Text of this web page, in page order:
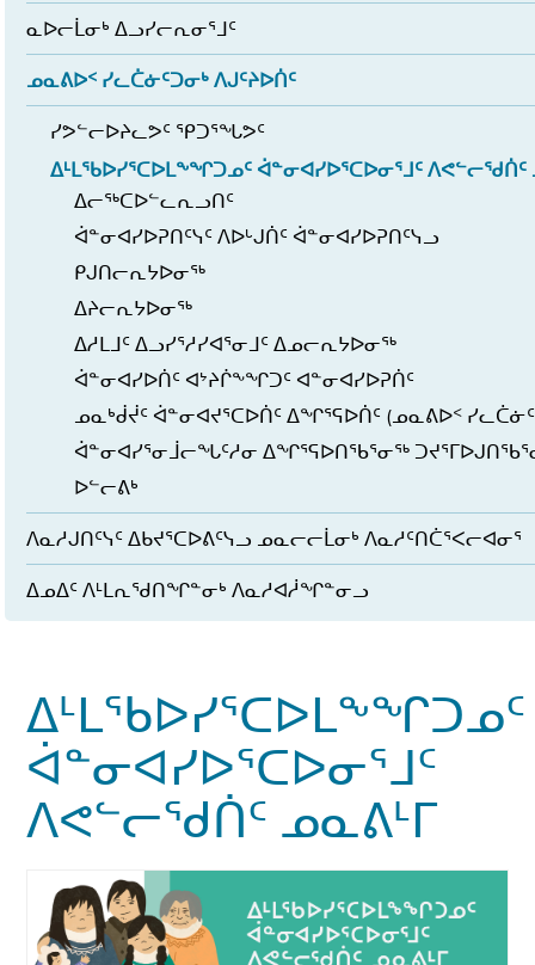
ᓇᐅᓕᒫᓂᒃ ᐃᓗᓯᓕᕆᓂᕐᒧᑦ
ᓄᓇᕕᐅᑉ ᓯᓚᑖᓃᑦᑐᓂᒃ ᐱᒍᑦᔨᐅᑏᑦ
ᓯᕗᓪᓕᐅᔨᓚᕗᑦ ᕿᑐᕐᖓᕗᑦ
ᐃᒻᒪᖃᐅᓯᕐᑕᐅᒪᖕᖏᑐᓄᑦ ᐋᓐᓂᐊᓯᐅᕐᑕᐅᓂᕐᒧᑦ ᐱᕙᓪᓕᖁᑏᑦ
ᐃᓕᖅᑕᐅᓪᓚᕆᓗᑎᑦ
ᐋᓐᓂᐊᓯᐅᕈᑎᑦᓭᑦ ᐱᐅᒡᒍᑏᑦ ᐋᓐᓂᐊᓯᐅᕈᑎᑦᓭᓗ
ᑭᒍᑎᓕᕆᔭᐅᓂᖅ
ᐃᔨᓕᕆᔭᐅᓂᖅ
ᐃᓱᒪᒧᑦ ᐃᓗᓯᕐᓱᓯᐊᕐᓂᒧᑦ ᐃᓄᓕᕆᔭᐅᓂᖅ
ᐋᓐᓂᐊᓯᐅᑏᑦ ᐊᔾᔨᒌᖕᖏᑐᑦ ᐊᓐᓂᐊᓯᐅᕈᑏᑦ
ᓄᓇᒃᑰᔫᑦ ᐋᓐᓂᐊᔪᕐᑕᐅᑏᑦ ᐃᖏᕐᕋᐅᑏᑦ (ᓄᓇᕕᐅᑉ
ᐋᓐᓂᐊᓯᕐᓂᒨᓕᖓᑦᓱᓂ ᐃᖏᕐᕋᐅᑎᖃᕐᓂᖅ
ᐅᓪᓕᕕᒃ
ᐱᓇᓱᒍᑎᑦᓭᑦ ᐃᑲᔪᕐᑕᐅᕕᑦᓭᓗ ᓄᓇᓕᓕᒫᓂᒃ ᐱᓇᓱᑦᑎᑖᕐᐸᓕᐊᓂᕐ
ᐃᓄᐃᑦ ᐱᒻᒪᕆᖁᑎᖏᓐᓂᒃ ᐱᓇᓱᐊᓲᖏᓐᓂᓗ
ᐃᒻᒪᖃᐅᓯᕐᑕᐅᒪᖕᖏᑐᓄᑦ
ᐋᓐᓂᐊᓯᐅᕐᑕᐅᓂᕐᒧᑦ
ᐱᕙᓪᓕᖁᑏᑦ ᓄᓇᕕᒻᒥ